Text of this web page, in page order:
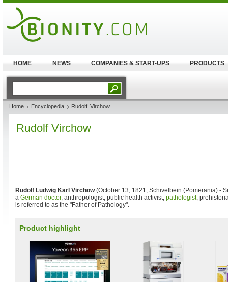
Home Encyclopedia Rudolf_Virchow
Rudolf Virchow
Rudolf Ludwig Karl Virchow(October 13, 1821, Schivelbein (Pomerania) -
a German doctor, anthropologist, public health activist, pathologist,
is referred to as the "Father of Pathology".
Product highlight
HOME NEWS COMPANIES & START-UPS PRODUCTS